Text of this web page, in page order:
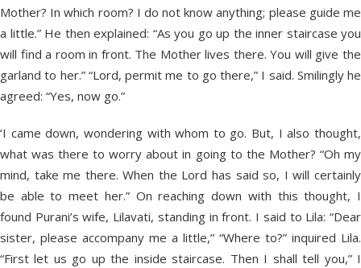
Mother? In which room? I do not know anything; please guide me
a little.” He then explained: “As you go up the inner staircase you
will find a room in front. The Mother lives there. You will give the
garland to her.” “Lord, permit me to go there,” I said. Smilingly he
agreed: “Yes, now go.”
‘I came down, wondering with whom to go. But, I also thought,
what was there to worry about in going to the Mother? “Oh my
mind, take me there. When the Lord has said so, I will certainly
be able to meet her.” On reaching down with this thought, I
found Purani’s wife, Lilavati, standing in front. I said to Lila: “Dear
sister, please accompany me a little,” “Where to?” inquired Lila.
“First let us go up the inside staircase. Then I shall tell you,” I